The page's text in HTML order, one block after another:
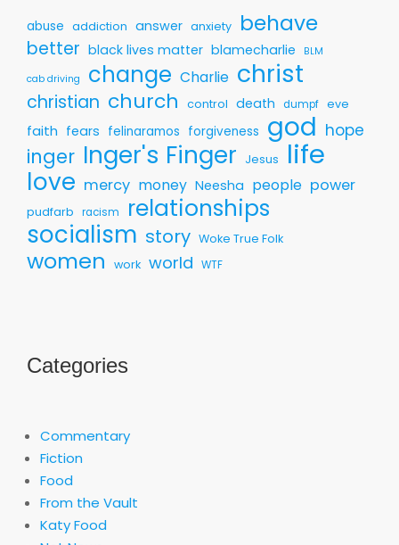
abuse addiction answer anxiety behave
better black lives matter blamecharlie BLM
cab driving change Charlie christ
christian church control death dumpf eve
faith fears felinaramos forgiveness god hope
inger Inger's Finger Jesus life
love mercy money Neesha people power
pudfarb racism relationships
socialism story Woke True Folk
women work world WTF
Categories
Commentary
Fiction
Food
From the Vault
Katy Food